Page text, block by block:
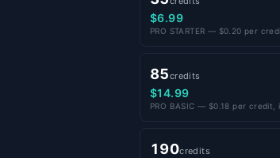
$6.99
PRO STARTER — $0.20 per
85credits
$14.99
PRO BASIC — $0.18 per
190credits